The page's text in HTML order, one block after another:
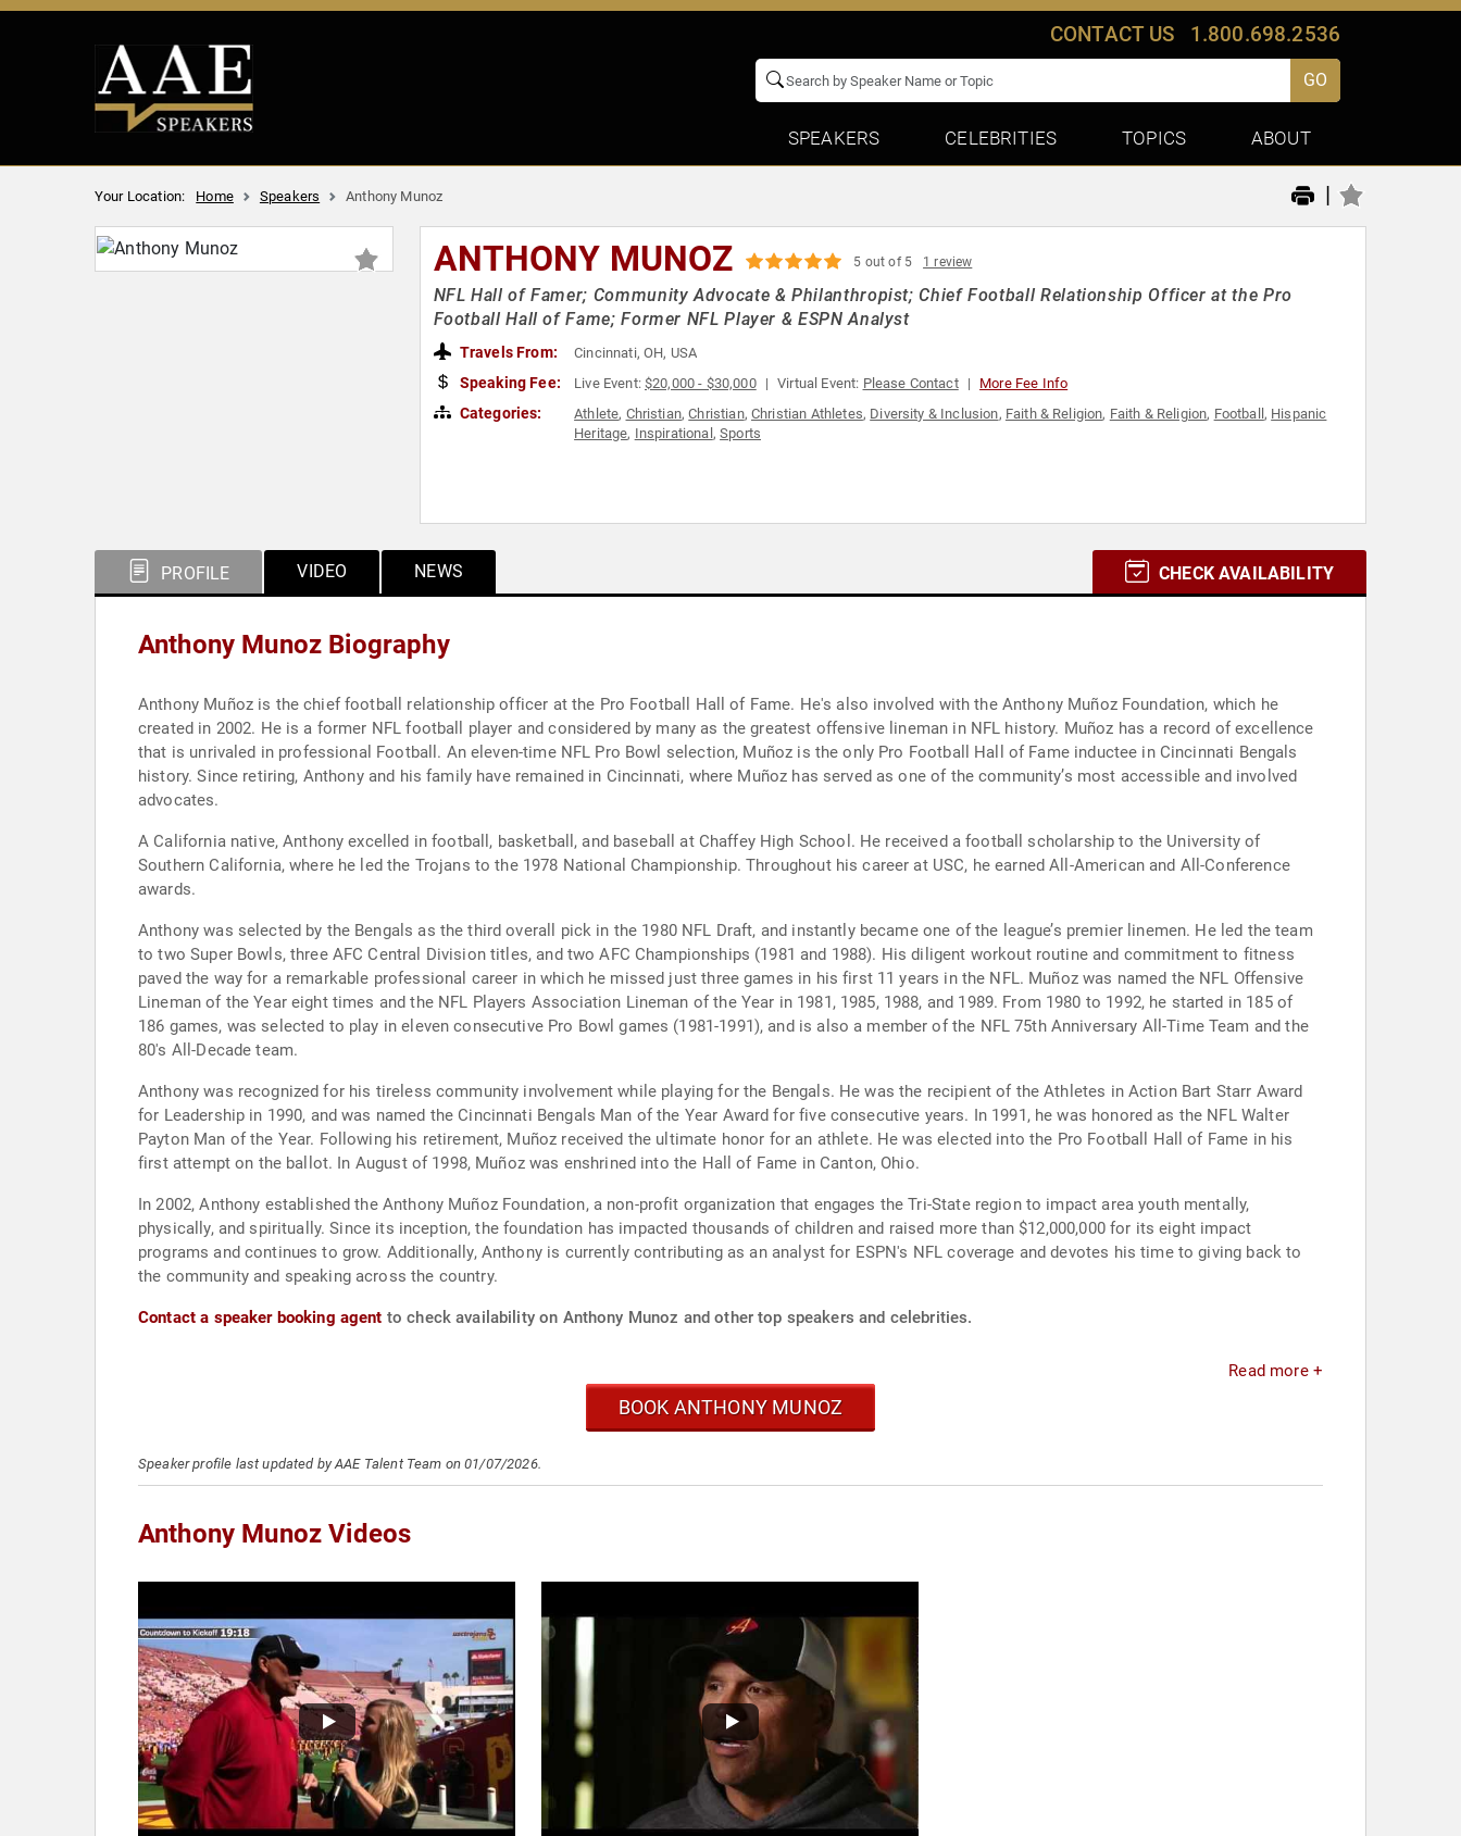
CONTACT US 1.800.698.2536
GO
SPEAKERS CELEBRITIES TOPICS ABOUT
Your Location: Home Speakers Anthony Munoz |
ANTHONY MUNOZ 5 out of 5 1 review
NFL Hall of Famer; Community Advocate & Philanthropist; Chief Football Relationship Officer at the Pro
Football Hall of Fame; Former NFL Player & ESPN Analyst
Travels From: Cincinnati, OH, USA
Speaking Fee: Live Event:$20,000 - $30,000 Virtual Event: Please Contact More Fee Info
Categories: Athlete, Christian,Christian,Christian Athletes, Diversity & Inclusion, Faith & Religion, Faith & Religion, Football , Hispanic
Heritage, Inspirational ,Sports
PROFILE VIDEO NEWS CHECK AVAILABILITY
Anthony Munoz Biography
Anthony Muñoz is the chief football relationship officer at the Pro Football Hall of Fame. He's also involved with the Anthony Muñoz Foundation, which he
created in 2002. He is a former NFL football player and considered by many as the greatest offensive lineman in NFL history. Muñoz has a record of excellence
that is unrivaled in professional Football. An eleven-time NFL Pro Bowl selection, Muñoz is the only Pro Football Hall of Fame inductee in Cincinnati Bengals
history. Since retiring, Anthony and his family have remained in Cincinnati, where Muñoz has served as one of the community’s most accessible and involved
advocates.
A California native, Anthony excelled in football, basketball, and baseball at Chaffey High School. He received a football scholarship to the University of
Southern California, where he led the Trojans to the 1978 National Championship. Throughout his career at USC, he earned All-American and All-Conference
awards.
Anthony was selected by the Bengals as the third overall pick in the 1980 NFL Draft, and instantly became one of the league’s premier linemen. He led the team
to two Super Bowls, three AFC Central Division titles, and two AFC Championships (1981 and 1988). His diligent workout routine and commitment to fitness
paved the way for a remarkable professional career in which he missed just three games in his first 11 years in the NFL. Muñoz was named the NFL Offensive
Lineman of the Year eight times and the NFL Players Association Lineman of the Year in 1981, 1985, 1988, and 1989. From 1980 to 1992, he started in 185 of
186 games, was selected to play in eleven consecutive Pro Bowl games (1981-1991), and is also a member of the NFL 75th Anniversary All-Time Team and the
80's All-Decade team.
Anthony was recognized for his tireless community involvement while playing for the Bengals. He was the recipient of the Athletes in Action Bart Starr Award
for Leadership in 1990, and was named the Cincinnati Bengals Man of the Year Award for five consecutive years. In 1991, he was honored as the NFL Walter
Payton Man of the Year. Following his retirement, Muñoz received the ultimate honor for an athlete. He was elected into the Pro Football Hall of Fame in his
first attempt on the ballot. In August of 1998, Muñoz was enshrined into the Hall of Fame in Canton, Ohio.
In 2002, Anthony established the Anthony Muñoz Foundation, a non-profit organization that engages the Tri-State region to impact area youth mentally,
physically, and spiritually. Since its inception, the foundation has impacted thousands of children and raised more than $12,000,000 for its eight impact
programs and continues to grow. Additionally, Anthony is currently contributing as an analyst for ESPN's NFL coverage and devotes his time to giving back to
the community and speaking across the country.
Contact a speaker booking agent to check availability on Anthony Munoz and other top speakers and celebrities.
Read more +
BOOK ANTHONY MUNOZ
Speaker profile last updated by AAE Talent Team on 01/07/2026.
Anthony Munoz Videos